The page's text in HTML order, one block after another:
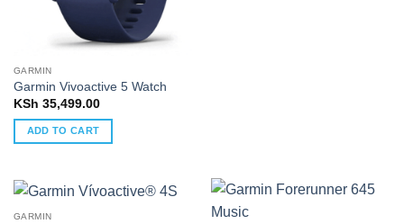
GARMIN
Garmin Vivoactive 5 Watch
KSh 35,499.00
ADD TO CART
GARMIN